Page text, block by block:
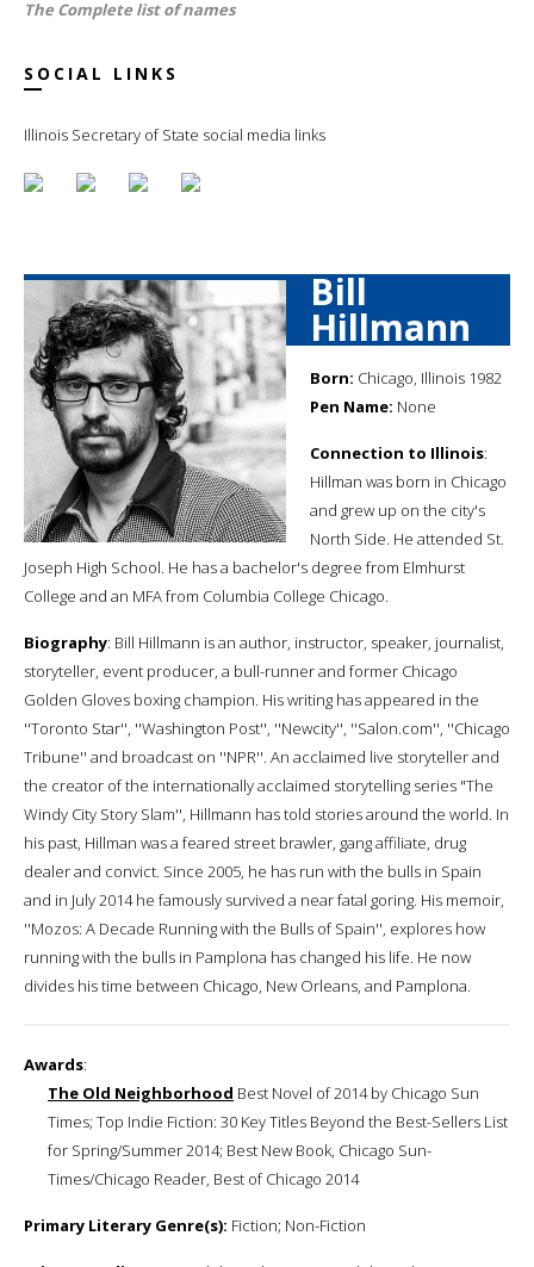
The Complete list of names
SOCIAL LINKS
Illinois Secretary of State social media links
Bill
Hillmann
Born: Chicago, Illinois 1982
Pen Name: None
Connection to Illinois:
Hillman was born in Chicago
and grew up on the city's
North Side. He attended St.
Joseph High School. He has a bachelor's degree from Elmhurst
College and an MFA from Columbia College Chicago.
Biography: Bill Hillmann is an author, instructor, speaker, journalist,
storyteller, event producer, a bull-runner and former Chicago
Golden Gloves boxing champion. His writing has appeared in the
''Toronto Star'', ''Washington Post'', ''Newcity'', ''Salon.com'', ''Chicago
Tribune'' and broadcast on ''NPR''. An acclaimed live storyteller and
the creator of the internationally acclaimed storytelling series "The
Windy City Story Slam'', Hillmann has told stories around the world. In
his past, Hillman was a feared street brawler, gang affiliate, drug
dealer and convict. Since 2005, he has run with the bulls in Spain
and in July 2014 he famously survived a near fatal goring. His memoir,
''Mozos: A Decade Running with the Bulls of Spain'', explores how
running with the bulls in Pamplona has changed his life. He now
divides his time between Chicago, New Orleans, and Pamplona.
Awards:
The Old Neighborhood Best Novel of 2014 by Chicago Sun
Times; Top Indie Fiction: 30 Key Titles Beyond the Best-Sellers List
for Spring/Summer 2014; Best New Book, Chicago Sun-
Times/Chicago Reader, Best of Chicago 2014
Primary Literary Genre(s): Fiction; Non-Fiction